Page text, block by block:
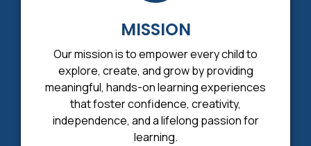
MISSION
Our mission is to empower every child to
explore, create, and grow by providing
meaningful, hands-on learning experiences
that foster confidence, creativity,
independence, and a lifelong passion for
learning.